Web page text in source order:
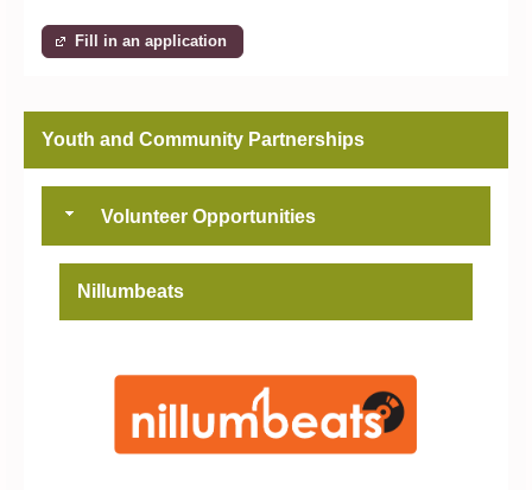
Fill in an application
Youth and Community Partnerships
Volunteer Opportunities
Nillumbeats